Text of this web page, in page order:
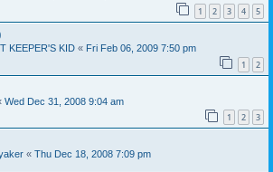
1 2 3 4 5
KEEPER'S KID « Fri Feb 06, 2009 7:50 pm
1 2
Wed Dec 31, 2008 9:04 am
1 2 3
« Thu Dec 18, 2008 7:09 pm